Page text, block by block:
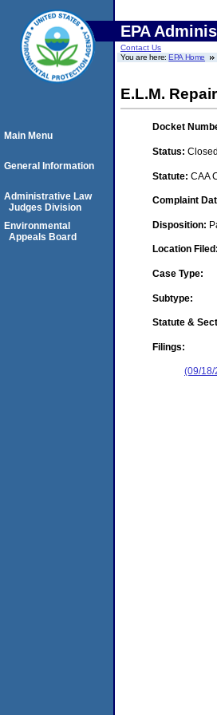
EPA
Contact Us
You are here:EPA Home
E.L.M.
Docket
Status: Closed
Statute: CAA
Complaint
Disposition:
Location Filed:
Case Type:
Subtype:
Statute &
Filings:
(09/18/
Main Menu
General Information
Administrative Law
Judges Division
Environmental
Appeals Board